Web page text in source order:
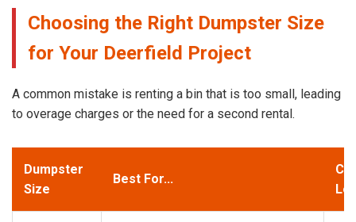
Choosing the Right Dumpster Size
for Your Deerfield Project
A common mistake is renting a bin that is too small, leading
to overage charges or the need for a second rental.
Dumpster
Size
Best For...